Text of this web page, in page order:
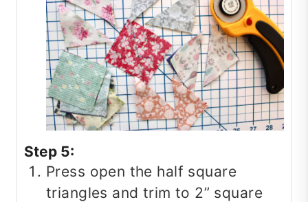
Step 5:
Press open the half square
triangles and trim to 2” square